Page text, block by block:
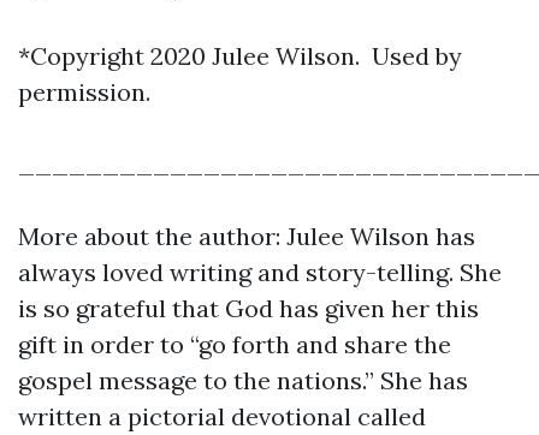
*Copyright 2020 Julee Wilson. Used by
permission.
More about the author: Julee Wilson has
always loved writing and story-telling. She
is so grateful that God has given her this
gift in order to “go forth and share the
gospel message to the nations.” She has
written a pictorial devotional called